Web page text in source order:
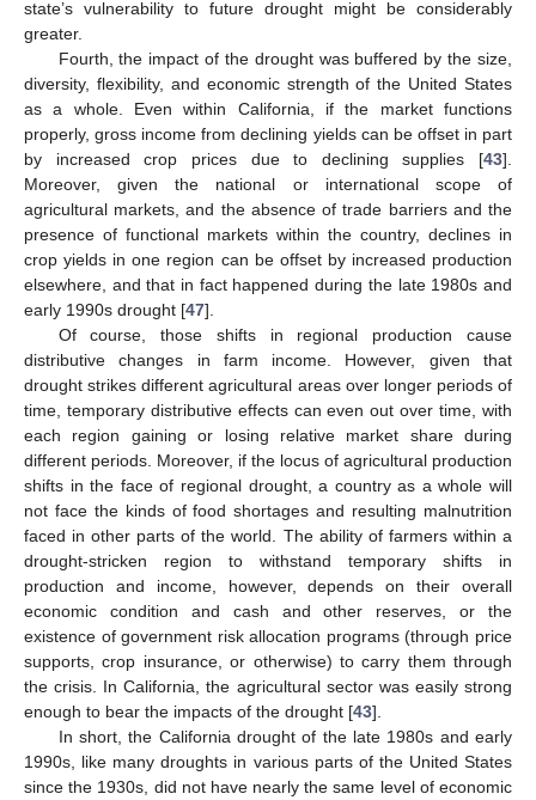
state’s vulnerability to future drought might be considerably
greater.
Fourth, the impact of the drought was buffered by the size,
diversity, flexibility, and economic strength of the United States
as a whole. Even within California, if the market functions
properly, gross income from declining yields can be offset in part
by increased crop prices due to declining supplies [43].
Moreover, given the national or international scope of
agricultural markets, and the absence of trade barriers and the
presence of functional markets within the country, declines in
crop yields in one region can be offset by increased production
elsewhere, and that in fact happened during the late 1980s and
early 1990s drought [47].
Of course, those shifts in regional production cause
distributive changes in farm income. However, given that
drought strikes different agricultural areas over longer periods of
time, temporary distributive effects can even out over time, with
each region gaining or losing relative market share during
different periods. Moreover, if the locus of agricultural production
shifts in the face of regional drought, a country as a whole will
not face the kinds of food shortages and resulting malnutrition
faced in other parts of the world. The ability of farmers within a
drought-stricken region to withstand temporary shifts in
production and income, however, depends on their overall
economic condition and cash and other reserves, or the
existence of government risk allocation programs (through price
supports, crop insurance, or otherwise) to carry them through
the crisis. In California, the agricultural sector was easily strong
enough to bear the impacts of the drought [43].
In short, the California drought of the late 1980s and early
1990s, like many droughts in various parts of the United States
since the 1930s, did not have nearly the same level of economic